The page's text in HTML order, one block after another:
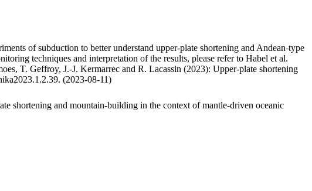
of subduction to better understand upper-plate shortening and Andean-type
techniques and interpretation of the results, please refer to Habel et al.
T. Geffroy, J.-J. Kermarrec and R. Lacassin (2023): Upper-plate shortening
(2023-08-11)
shortening and mountain-building in the context of mantle-driven oceanic